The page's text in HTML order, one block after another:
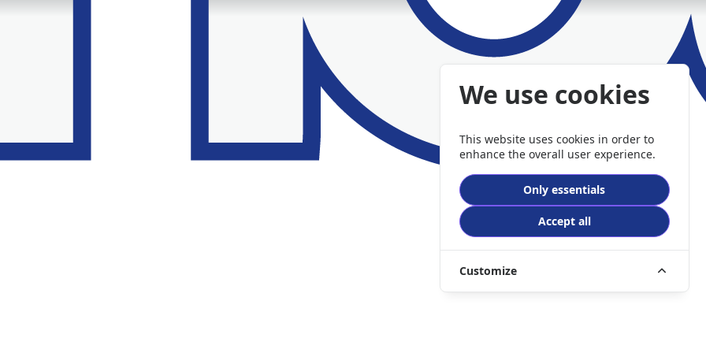
We use cookies
This website uses cookies in order to
enhance the overall user experience.
Only essentials
Accept all
Customize